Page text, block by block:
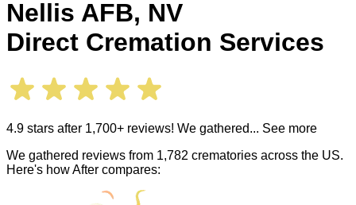
Nellis AFB, NV
Direct Cremation Services
4.9 stars after 1,700+ reviews! We gathered... See more
We gathered reviews from 1,782 crematories across the US.
Here's how After compares: